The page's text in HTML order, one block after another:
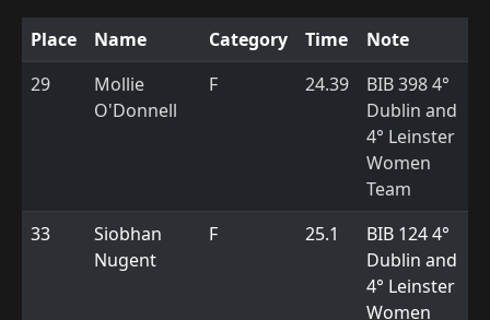
Place Name Category Time
Note
29
Mollie
O'Donnell
F 24.39
BIB 398 4°
Dublin and
4° Leinster
Women
Team
33
Siobhan
Nugent
F 25.1
BIB 124 4°
Dublin and
4° Leinster
Women